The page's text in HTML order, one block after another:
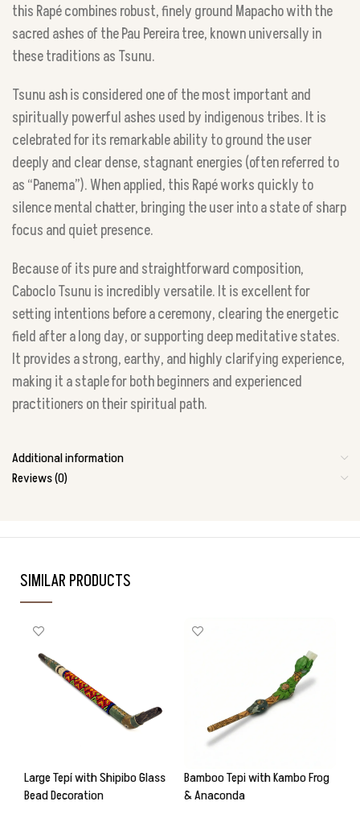
this Rapé combines robust, finely ground Mapacho with the
sacred ashes of the Pau Pereira tree, known universally in
these traditions as Tsunu.
Tsunu ash is considered one of the most important and
spiritually powerful ashes used by indigenous tribes. It is
celebrated for its remarkable ability to ground the user
deeply and clear dense, stagnant energies (often referred to
as “Panema”). When applied, this Rapé works quickly to
silence mental chatter, bringing the user into a state of sharp
focus and quiet presence.
Because of its pure and straightforward composition,
Caboclo Tsunu is incredibly versatile. It is excellent for
setting intentions before a ceremony, clearing the energetic
field after a long day, or supporting deep meditative states.
It provides a strong, earthy, and highly clarifying experience,
making it a staple for both beginners and experienced
practitioners on their spiritual path.
Additional information
Reviews (0)
SIMILAR PRODUCTS
Large Tepí with Shipibo Glass
Bead Decoration
Bamboo Tepi with Kambo Frog
& Anaconda